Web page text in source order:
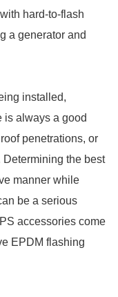
hard-to-flash
a generator and
installed,
is always a good
penetrations, or
the best
manner while
be a serious
accessories come
EPDM flashing